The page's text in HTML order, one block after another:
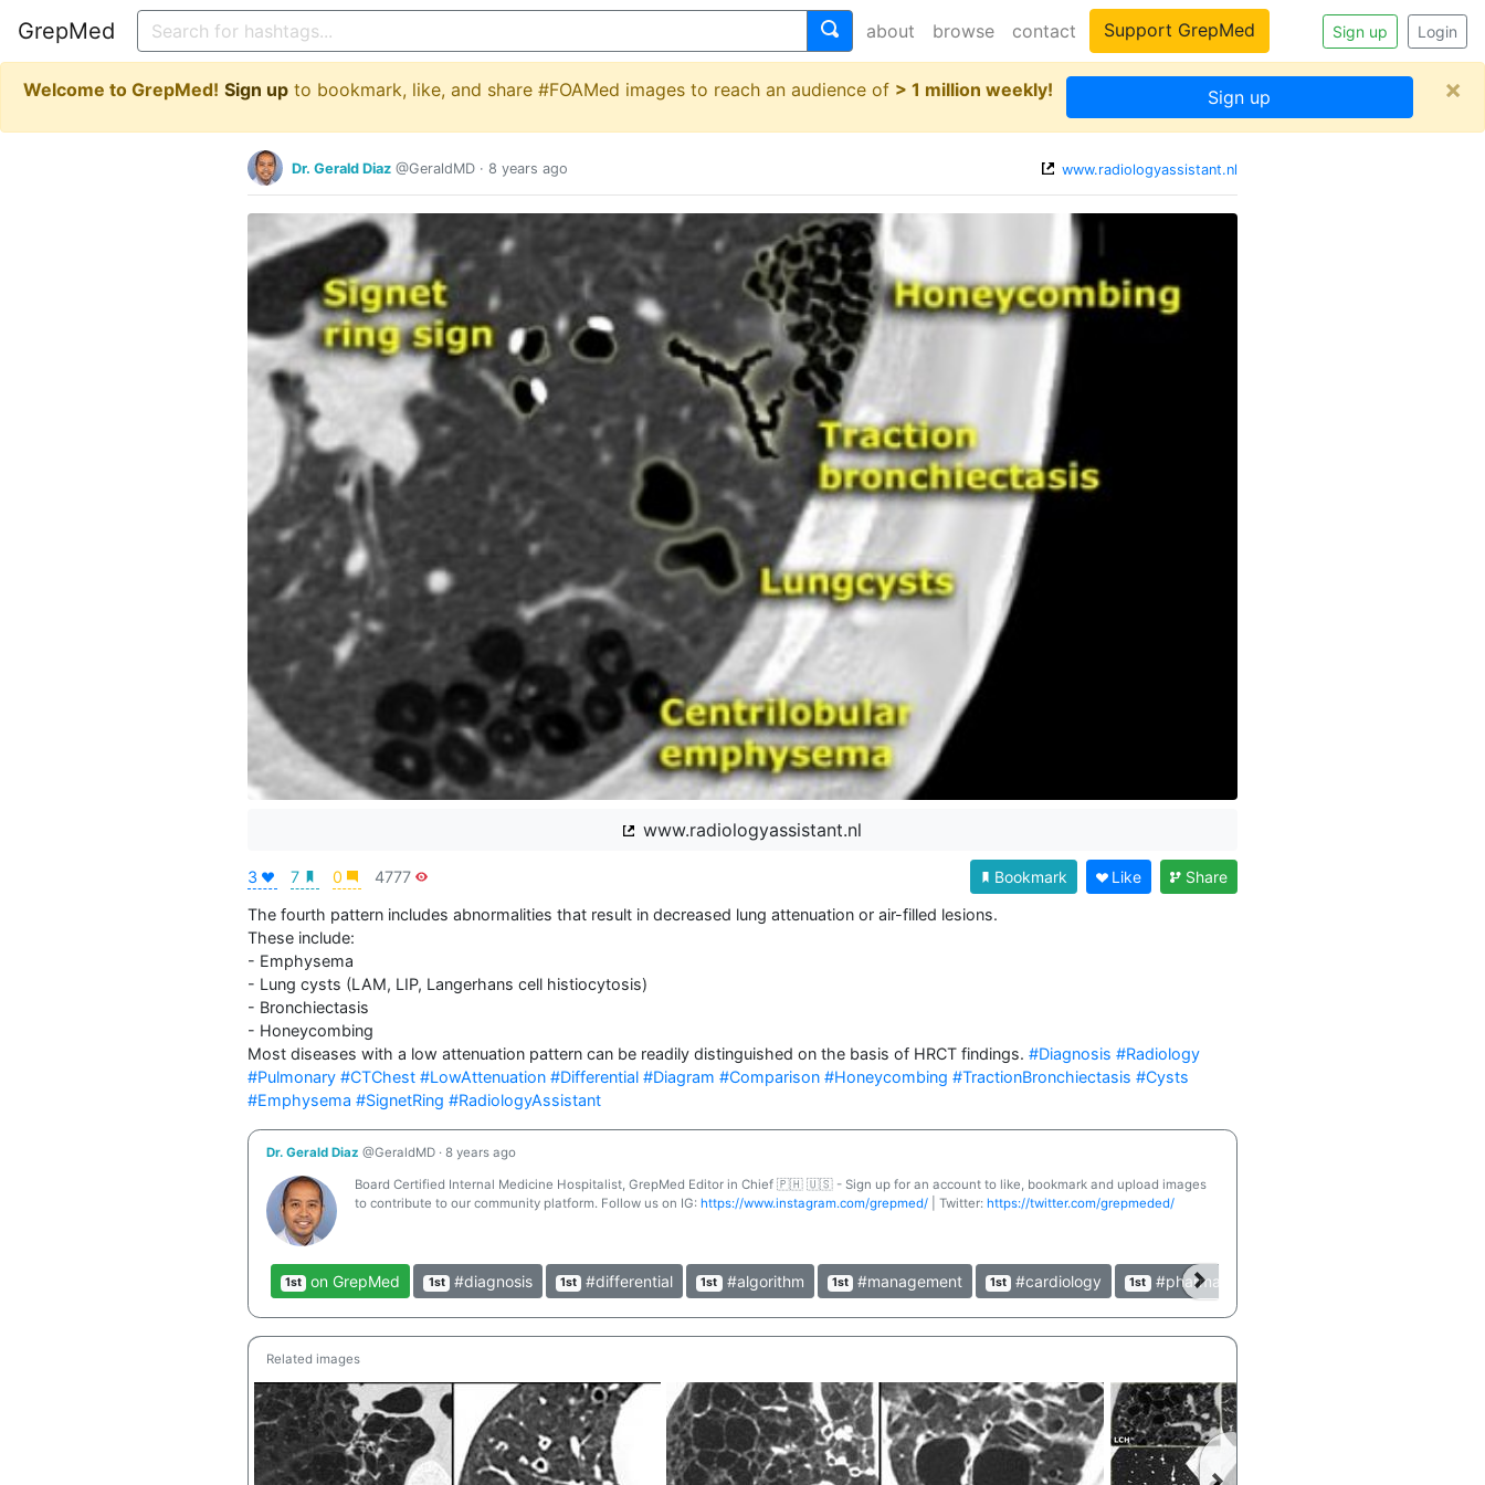
GrepMed Sign up Login
about browse contact Support GrepMed
Welcome to GrepMed! Sign up to bookmark, like, and share #FOAMed images to reach an audience of > 1 million weekly! Sign up ×
Dr. Gerald Diaz @GeraldMD · 8 years ago www.radiologyassistant.nl
www.radiologyassistant.nl
3 7 0 4777 Bookmark Like
Share
The fourth pattern includes abnormalities that result in decreased lung attenuation or air-filled lesions.
These include:
- Emphysema
- Lung cysts (LAM, LIP, Langerhans cell histiocytosis)
- Bronchiectasis
- Honeycombing
Most diseases with a low attenuation pattern can be readily distinguished on the basis of HRCT findings. #Diagnosis #Radiology
#Pulmonary #CTChest #LowAttenuation #Differential #Diagram #Comparison #Honeycombing #TractionBronchiectasis #Cysts
#Emphysema #SignetRing #RadiologyAssistant
Dr. Gerald Diaz @GeraldMD · 8 years ago
Board Certified Internal Medicine Hospitalist, GrepMed Editor in Chief 🇵🇭 🇺🇸 - Sign up for an account to like, bookmark and upload images
to contribute to our community platform. Follow us on IG: https://www.instagram.com/grepmed/ | Twitter: https://twitter.com/grepmeded/
1st on GrepMed 1st #diagnosis 1st #differential 1st #algorithm 1st #management 1st #cardiology 1st #pharmacology
Related images